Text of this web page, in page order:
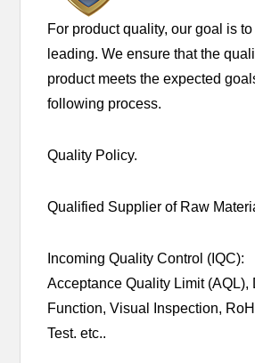
For product quality, our goal is
leading. We ensure that the
product meets the expected
following process.
Quality Policy.
Qualified Supplier of Raw
Incoming Quality Control (IQC):
Acceptance Quality Limit (AQL),
Function, Visual Inspection,
Test. etc..